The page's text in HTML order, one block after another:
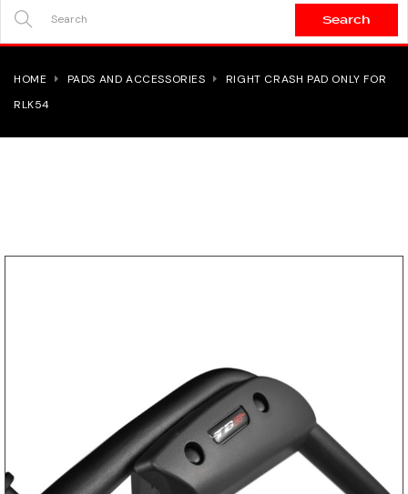
Search
HOME PADS AND ACCESSORIES
RIGHT CRASH PAD ONLY FOR
RLK54